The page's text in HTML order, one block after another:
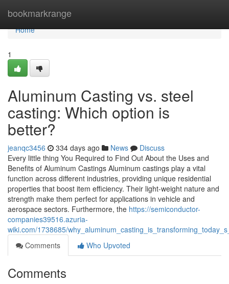
bookmarkrange
Home
Home
1
Aluminum Casting vs. steel
casting: Which option is
better?
jeanqc3456 334 days ago News
Discuss
Every little thing You Required to Find Out About the Uses and
Benefits of Aluminum Castings Aluminum castings play a vital
function across different industries, providing unique residential
properties that boost item efficiency. Their light-weight nature and
strength make them perfect for applications in vehicle and
aerospace sectors. Furthermore, the https://semiconductor-
companies39516.azuria-
wiki.com/1738685/
Comments
Who Upvoted
Comments